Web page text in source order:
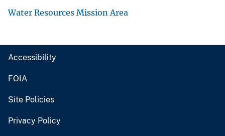
Water Resources Mission Area
Accessibility
FOIA
Site Policies
Privacy Policy